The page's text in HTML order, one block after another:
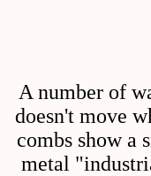
A number of
doesn't move
combs show a
metal